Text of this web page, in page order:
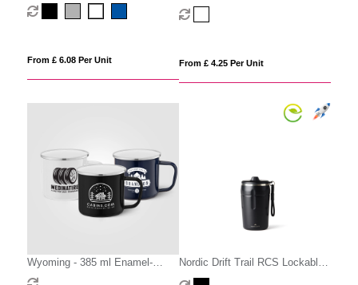
From £ 6.08 Per Unit From £ 4.25 Per Unit
Wyoming - 385 ml Enamel-
Coated Campfire Mug with
Nordic Drift Trail RCS Lockable
And Leakproof Coffee Mug 350